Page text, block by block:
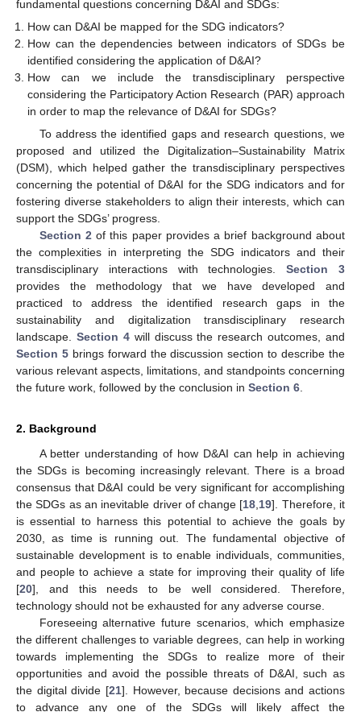
fundamental questions concerning D&AI and SDGs:
How can D&AI be mapped for the SDG indicators?
How can the dependencies between indicators of SDGs be
identified considering the application of D&AI?
How can we include the transdisciplinary perspective
considering the Participatory Action Research (PAR) approach
in order to map the relevance of D&AI for SDGs?
To address the identified gaps and research questions, we
proposed and utilized the Digitalization–Sustainability Matrix
(DSM), which helped gather the transdisciplinary perspectives
concerning the potential of D&AI for the SDG indicators and for
fostering diverse stakeholders to align their interests, which can
support the SDGs’ progress.
Section 2 of this paper provides a brief background about
the complexities in interpreting the SDG indicators and their
transdisciplinary interactions with technologies.Section 3
provides the methodology that we have developed and
practiced to address the identified research gaps in the
sustainability and digitalization transdisciplinary research
landscape. Section 4will discuss the research outcomes, and
Section 5brings forward the discussion section to describe the
various relevant aspects, limitations, and standpoints concerning
the future work, followed by the conclusion in Section 6
2. Background
A better understanding of how D&AI can help in achieving
the SDGs is becoming increasingly relevant. There is a broad
consensus that D&AI could be very significant for accomplishing
the SDGs as an inevitable driver of change [18 19]. Therefore, it
is essential to harness this potential to achieve the goals by
2030, as time is running out. The fundamental objective of
sustainable development is to enable individuals, communities,
and people to achieve a state for improving their quality of life
[20], and this needs to be well considered. Therefore,
technology should not be exhausted for any adverse course.
Foreseeing alternative future scenarios, which emphasize
the different challenges to variable degrees, can help in working
towards implementing the SDGs to realize more of their
opportunities and avoid the possible threats of D&AI, such as
the digital divide [21]. However, because decisions and actions
to advance any one of the SDGs will likely affect the